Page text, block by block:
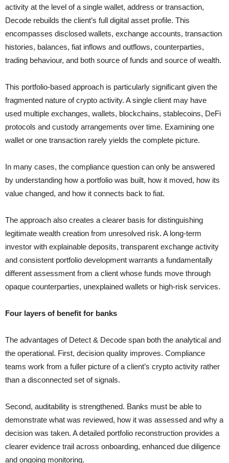
activity at the level of a single wallet, address or transaction,
Decode rebuilds the client’s full digital asset profile. This
encompasses disclosed wallets, exchange accounts, transaction
histories, balances, fiat inflows and outflows, counterparties,
trading behaviour, and both source of funds and source of wealth.
This portfolio-based approach is particularly significant given the
fragmented nature of crypto activity. A single client may have
used multiple exchanges, wallets, blockchains, stablecoins, DeFi
protocols and custody arrangements over time. Examining one
wallet or one transaction rarely yields the complete picture.
In many cases, the compliance question can only be answered
by understanding how a portfolio was built, how it moved, how its
value changed, and how it connects back to fiat.
The approach also creates a clearer basis for distinguishing
legitimate wealth creation from unresolved risk. A long-term
investor with explainable deposits, transparent exchange activity
and consistent portfolio development warrants a fundamentally
different assessment from a client whose funds move through
opaque counterparties, unexplained wallets or high-risk services.
Four layers of benefit for banks
The advantages of Detect & Decode span both the analytical and
the operational. First, decision quality improves. Compliance
teams work from a fuller picture of a client’s crypto activity rather
than a disconnected set of signals.
Second, auditability is strengthened. Banks must be able to
demonstrate what was reviewed, how it was assessed and why a
decision was taken. A detailed portfolio reconstruction provides a
clearer evidence trail across onboarding, enhanced due diligence
and ongoing monitoring.